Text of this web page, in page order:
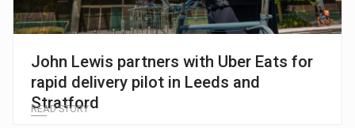
John Lewis partners with Uber Eats for
rapid delivery pilot in Leeds and
Stratford
READ STORY